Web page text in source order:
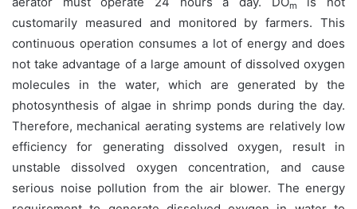
m
customarily measured and monitored by farmers. This
continuous operation consumes a lot of energy and does
not take advantage of a large amount of dissolved oxygen
molecules in the water, which are generated by the
photosynthesis of algae in shrimp ponds during the day.
Therefore, mechanical aerating systems are relatively low
efficiency for generating dissolved oxygen, result in
unstable dissolved oxygen concentration, and cause
serious noise pollution from the air blower. The energy